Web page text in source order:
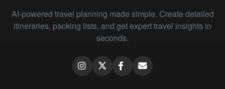
AI-powered travel planning made simple. Create detailed
itineraries, packing lists, and get expert travel insights in
seconds.